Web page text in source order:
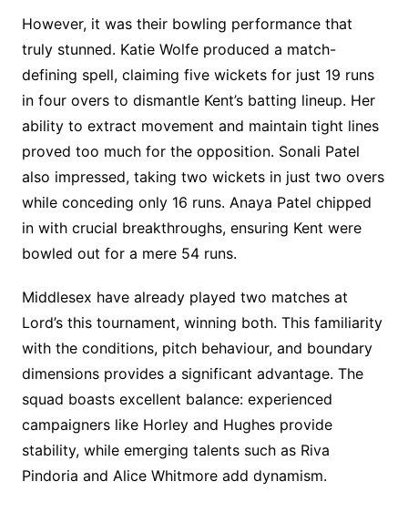
However, it was their bowling performance that
truly stunned. Katie Wolfe produced a match-
defining spell, claiming five wickets for just 19 runs
in four overs to dismantle Kent’s batting lineup. Her
ability to extract movement and maintain tight lines
proved too much for the opposition. Sonali Patel
also impressed, taking two wickets in just two overs
while conceding only 16 runs. Anaya Patel chipped
in with crucial breakthroughs, ensuring Kent were
bowled out for a mere 54 runs.
Middlesex have already played two matches at
Lord’s this tournament, winning both. This familiarity
with the conditions, pitch behaviour, and boundary
dimensions provides a significant advantage. The
squad boasts excellent balance: experienced
campaigners like Horley and Hughes provide
stability, while emerging talents such as Riva
Pindoria and Alice Whitmore add dynamism.